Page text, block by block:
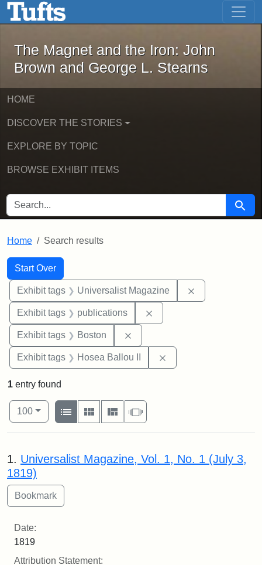
Skip to main content Skip to first result
The Magnet and the Iron: John
The Magnet and the Iron: John
Brown and George L. Stearns
HOME
DISCOVER THE STORIES
EXPLORE BY TOPIC
BROWSE EXHIBIT ITEMS
SEARCH FOR Search
Home Search results
Search
Search Constraints
Start Over
You searched for:
Exhibit tags Universalist Magazine
Exhibit tags publications
Exhibit tags Boston
Exhibit tags Hosea Ballou II
1 entry found
Number of results to display per page
100per page
View results as:
List
Gallery MasonrySlideshow
Search Results
1. Universalist Magazine, Vol. 1, No. 1 (July 3,
1819)
Date:
1819
Attribution Statement: